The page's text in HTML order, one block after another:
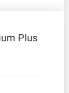
Plus